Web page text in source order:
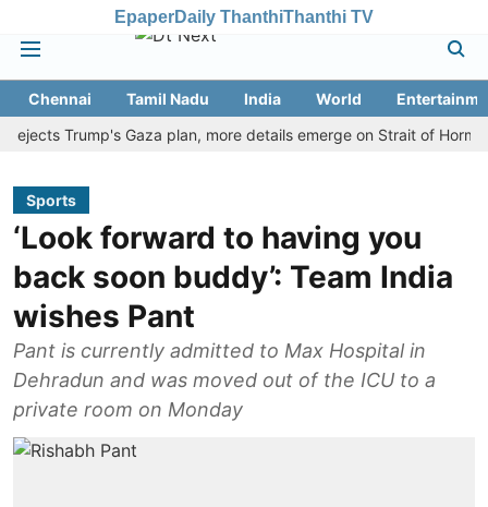
EpaperDaily ThanthiThanthi TV
Chennai Tamil Nadu India World
Trump's Gaza plan, more details emerge on Strait of Hormuz and
Sports
‘Look forward to having you
back soon buddy’: Team India
wishes Pant
Pant is currently admitted to Max Hospital in
Dehradun and was moved out of the ICU to a
private room on Monday